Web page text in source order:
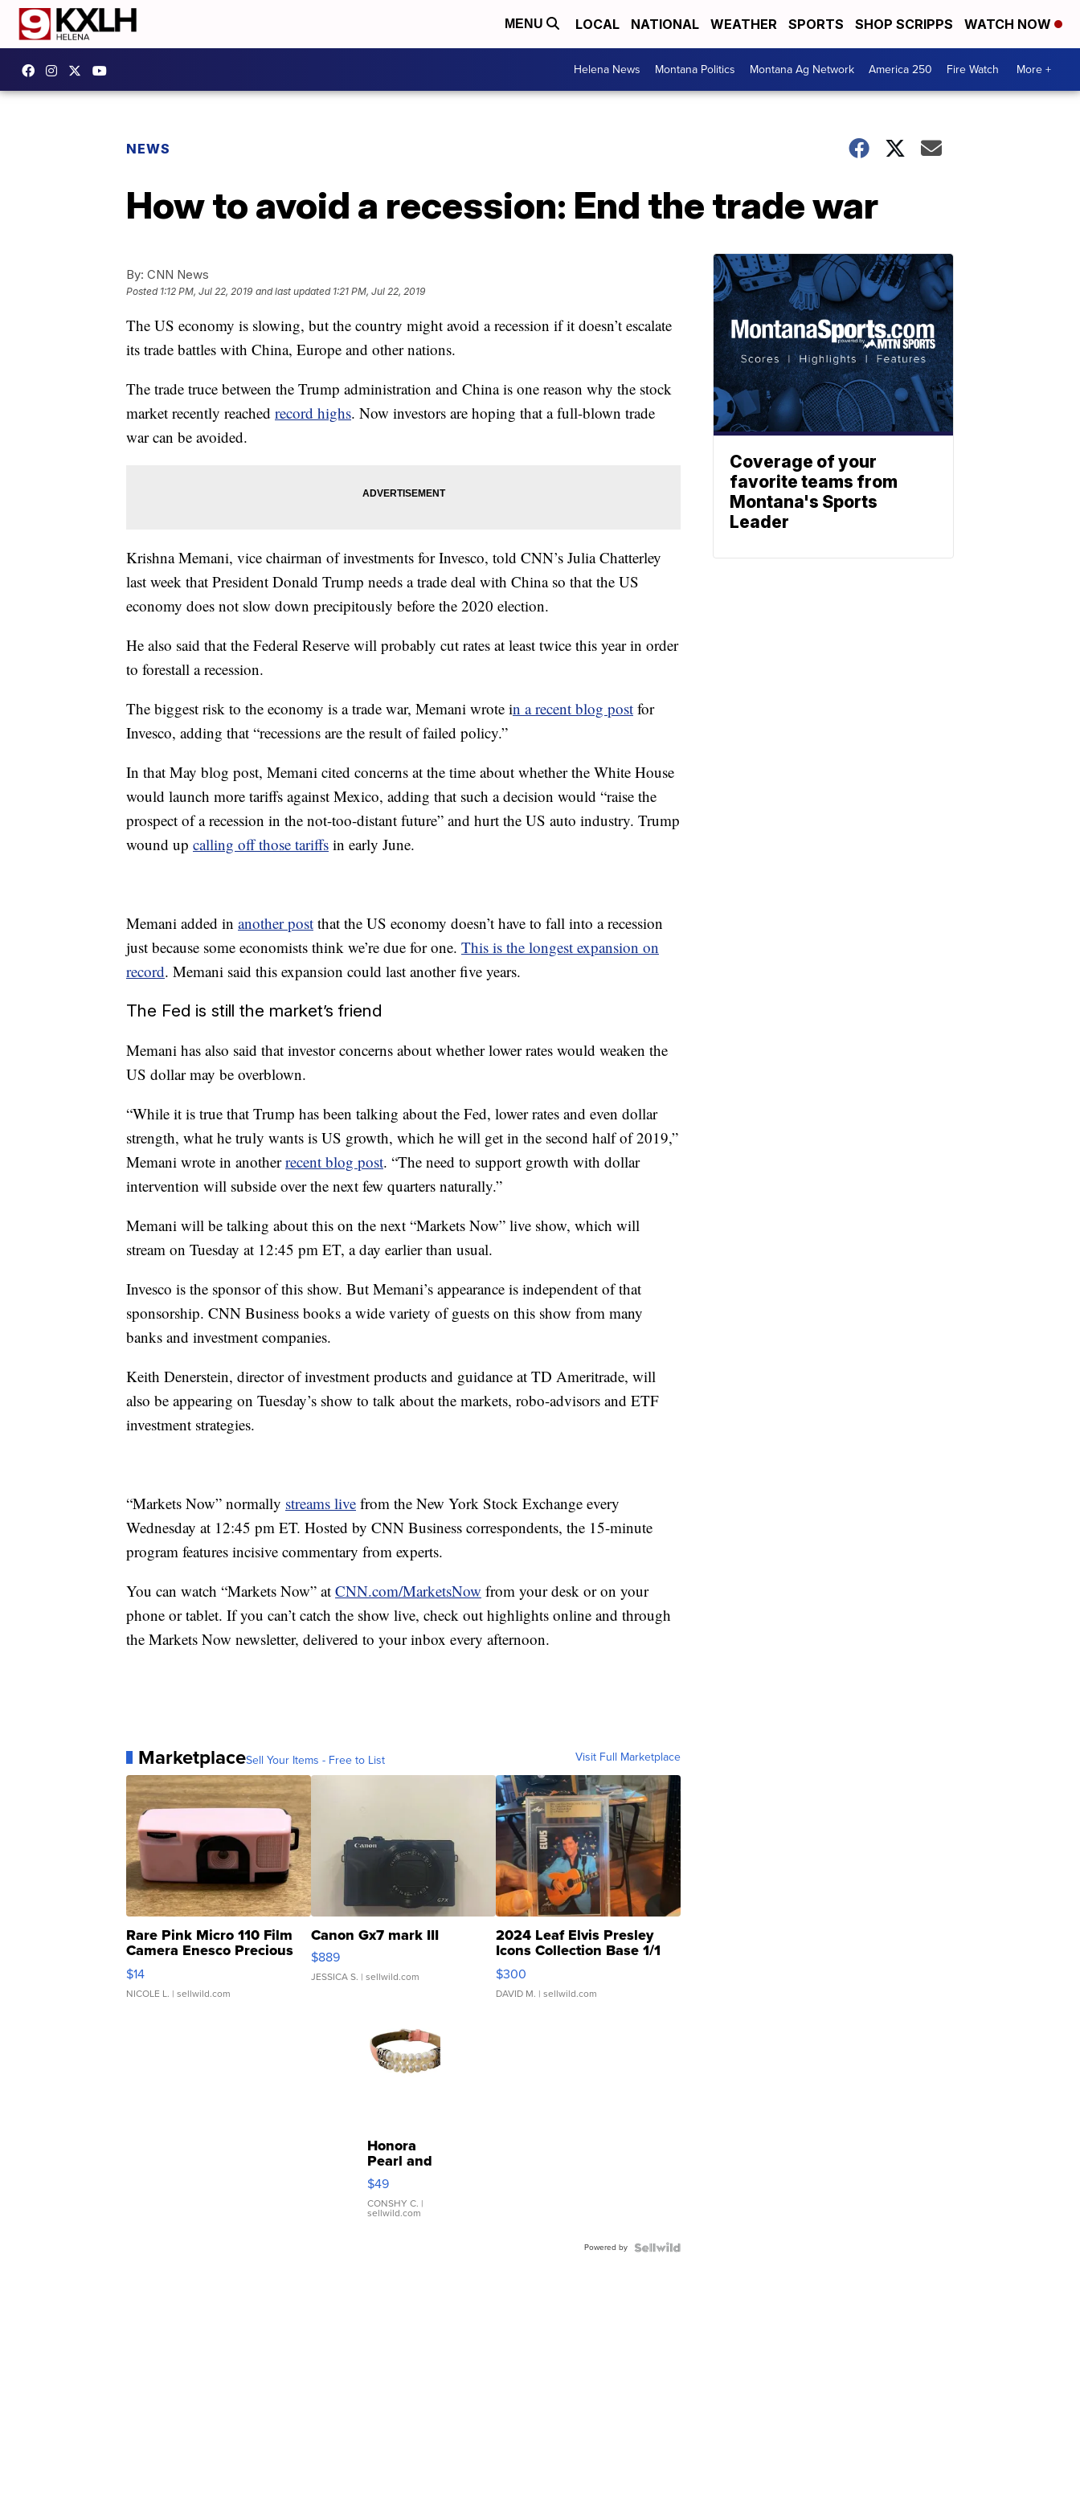
MENU LOCAL NATIONAL WEATHER SPORTS SHOP SCRIPPS WATCH NOW
Helena News Montana Politics Montana Ag Network America 250 Fire Watch More +
NEWS
How to avoid a recession: End the trade war
By: CNN News
Posted 1:12 PM, Jul 22, 2019 and last updated 1:21 PM, Jul 22, 2019
The US economy is slowing, but the country might avoid a recession if it doesn’t escalate
its trade battles with China, Europe and other nations.
The trade truce between the Trump administration and China is one reason why the stock
market recently reached record highs. Now investors are hoping that a full-blown trade
war can be avoided.
Krishna Memani, vice chairman of investments for Invesco, told CNN’s Julia Chatterley
last week that President Donald Trump needs a trade deal with China so that the US
economy does not slow down precipitously before the 2020 election.
He also said that the Federal Reserve will probably cut rates at least twice this year in order
to forestall a recession.
The biggest risk to the economy is a trade war, Memani wrote in a recent blog post for
Invesco, adding that “recessions are the result of failed policy.”
In that May blog post, Memani cited concerns at the time about whether the White House
would launch more tariffs against Mexico, adding that such a decision would “raise the
prospect of a recession in the not-too-distant future” and hurt the US auto industry. Trump
wound up calling off those tariffs in early June.
Memani added in another post that the US economy doesn’t have to fall into a recession
just because some economists think we’re due for one. This is the longest expansion on
record. Memani said this expansion could last another five years.
The Fed is still the market’s friend
Memani has also said that investor concerns about whether lower rates would weaken the
US dollar may be overblown.
“While it is true that Trump has been talking about the Fed, lower rates and even dollar
strength, what he truly wants is US growth, which he will get in the second half of 2019,”
Memani wrote in anotherrecent blog post. “The need to support growth with dollar
intervention will subside over the next few quarters naturally.”
Memani will be talking about this on the next “Markets Now” live show, which will
stream on Tuesday at 12:45 pm ET, a day earlier than usual.
Invesco is the sponsor of this show. But Memani’s appearance is independent of that
sponsorship. CNN Business books a wide variety of guests on this show from many
banks and investment companies.
Keith Denerstein, director of investment products and guidance at TD Ameritrade, will
also be appearing on Tuesday’s show to talk about the markets, robo-advisors and ETF
investment strategies.
“Markets Now” normally streams live from the New York Stock Exchange every
Wednesday at 12:45 pm ET. Hosted by CNN Business correspondents, the 15-minute
program features incisive commentary from experts.
You can watch “Markets Now” at CNN.com/MarketsNow from your desk or on your
phone or tablet. If you can’t catch the show live, check out highlights online and through
the Markets Now newsletter, delivered to your inbox every afternoon.
MarketplaceSell Your Items - Free to List Visit Full Marketplace
Rare Pink Micro 110 Film
Camera Enesco Precious
Moments TD4
$14
NICOLE L. | sellwild.com
Canon Gx7 mark III
$889
JESSICA S. | sellwild.com
2024 Leaf Elvis Presley
Icons Collection Base 1/1
SSP Clear ...
$300
DAVID M. | sellwild.com
Honora
Pearl and
Pink
Leather
Bracelet
Adjustable
$49
CONSHY C. |
sellwild.com
Powered by
Coverage of your
favorite teams from
Montana's Sports
Leader